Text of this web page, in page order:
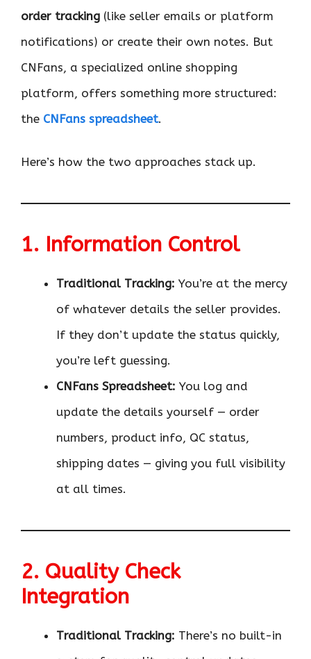
order tracking (like seller emails or platform
notifications) or create their own notes. But
CNFans, a specialized online shopping
platform, offers something more structured:
the CNFans spreadsheet.
Here’s how the two approaches stack up.
1. Information Control
Traditional Tracking: You’re at the mercy
of whatever details the seller provides.
If they don’t update the status quickly,
you’re left guessing.
CNFans Spreadsheet: You log and
update the details yourself — order
numbers, product info, QC status,
shipping dates — giving you full visibility
at all times.
2. Quality Check
Integration
Traditional Tracking: There’s no built-in